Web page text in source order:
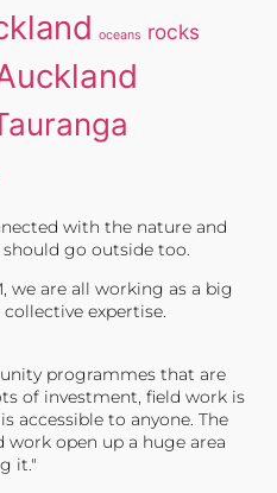
oceans rocks
with the nature and
go outside too.
we are all working as a big
expertise.
programmes that are
of investment, field work is
accessible to anyone. The
open up a huge area
it."